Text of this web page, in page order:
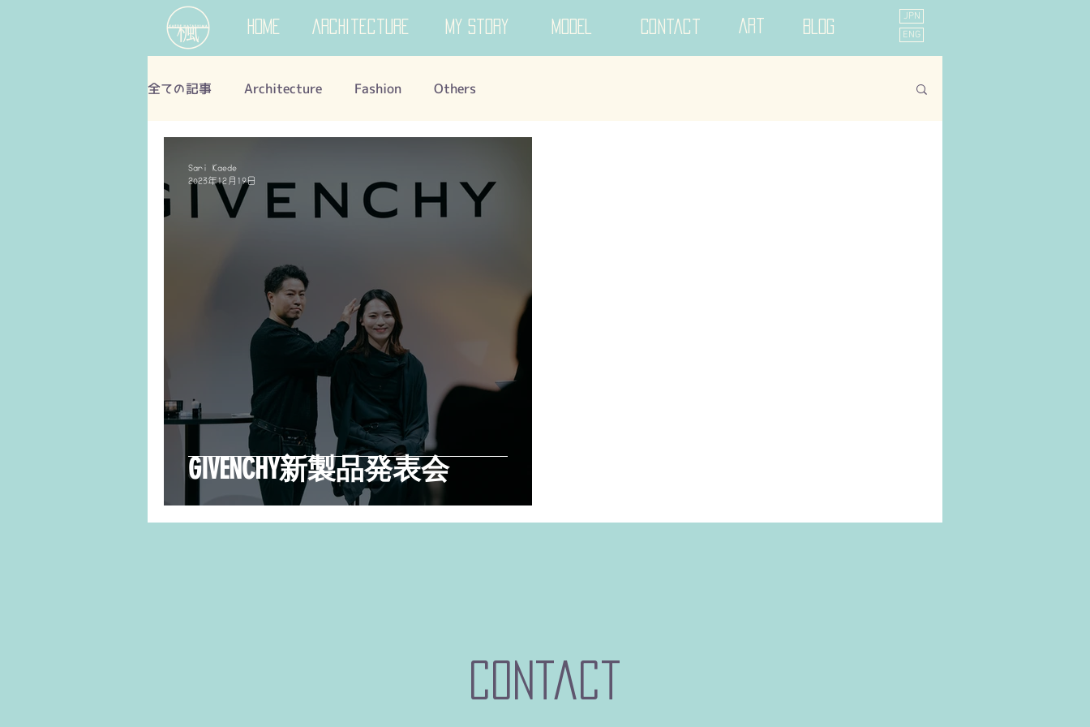
Home Architecture My Story MODEL Contact Art Blog
JPN
ENG
全ての記事 Architecture Fashion Others
GIVENCHY新製品発表会
Sari Kaede
2023年12月19日
contact